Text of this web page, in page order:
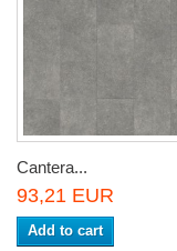
Cantera...
93,21 EUR
Add to cart